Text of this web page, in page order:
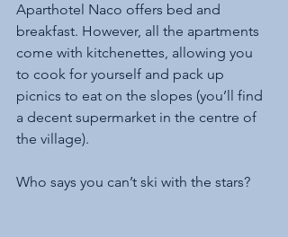
Aparthotel Naco offers bed and
breakfast. However, all the apartments
come with kitchenettes, allowing you
to cook for yourself and pack up
picnics to eat on the slopes (you’ll find
a decent supermarket in the centre of
the village).
Who says you can’t ski with the stars?